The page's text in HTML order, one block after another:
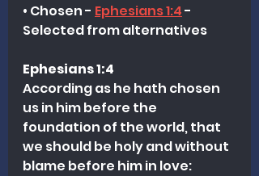
• Chosen - Ephesians 1:4 -
Selected from alternatives
Ephesians 1:4
According as he hath chosen
us in him before the
foundation of the world, that
we should be holy and without
blame before him in love: